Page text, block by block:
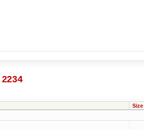
2234
Size